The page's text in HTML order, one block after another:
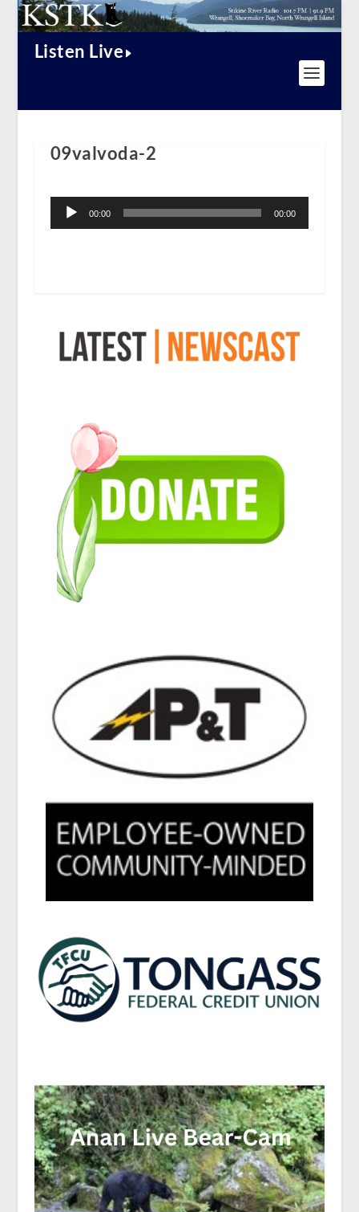
Listen Live
09valvoda-2
Player
00:00 00:00